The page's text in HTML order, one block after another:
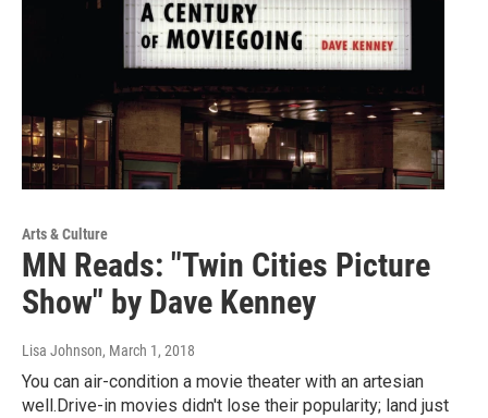
Arts & Culture
MN Reads: "Twin Cities Picture
Show" by Dave Kenney
Lisa Johnson, March 1, 2018
You can air-condition a movie theater with an artesian
well.Drive-in movies didn't lose their popularity; land just